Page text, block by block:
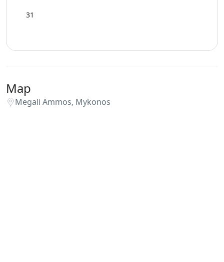
31
Map
Megali Ammos, Mykonos